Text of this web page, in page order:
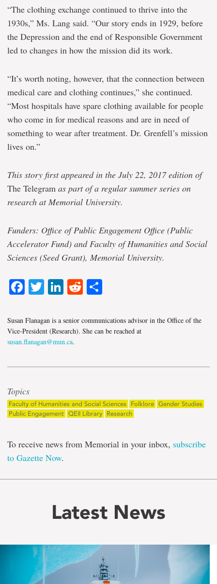
“The clothing exchange continued to thrive into the
1930s,” Ms. Lang said. “Our story ends in 1929, before
the Depression and the end of Responsible Government
led to changes in how the mission did its work.
“It’s worth noting, however, that the connection between
medical care and clothing continues,” she continued.
“Most hospitals have spare clothing available for people
who come in for medical reasons and are in need of
something to wear after treatment. Dr. Grenfell’s mission
lives on.”
This story first appeared in the July 22, 2017 edition of
The Telegram as part of a regular summer series on
research at Memorial University.
Funders: Office of Public Engagement Office (Public
Accelerator Fund) and Faculty of Humanities and Social
Sciences (Seed Grant), Memorial University.
Facebook
Twitter
LinkedIn
Reddit
Susan Flanagan is a senior communications advisor in the Office of the
Vice-President (Research). She can be reached at
susan.flanagan@mun.ca.
Topics
Faculty of Humanities and Social Sciences Folklore Gender Studies
Public Engagement QEII Library Research
To receive news from Memorial in your inbox, subscribe
to Gazette Now.
Latest News